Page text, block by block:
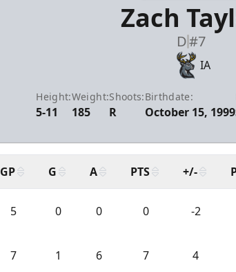
Zach
D#7
IA
Height:
5-11
Weight:
185
Shoots:
R
Birthdate:
October 15, 1999
GP G A PTS +/-
5 0 0 0 -2
7 1 6 7 4